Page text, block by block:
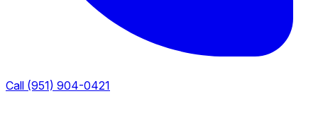
Call (951) 904-0421